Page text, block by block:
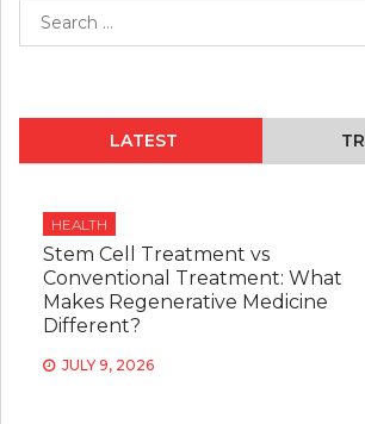
for:
LATEST
HEALTH
Stem Cell Treatment vs
Conventional Treatment: What
Makes Regenerative Medicine
Different?
JULY 9, 2026